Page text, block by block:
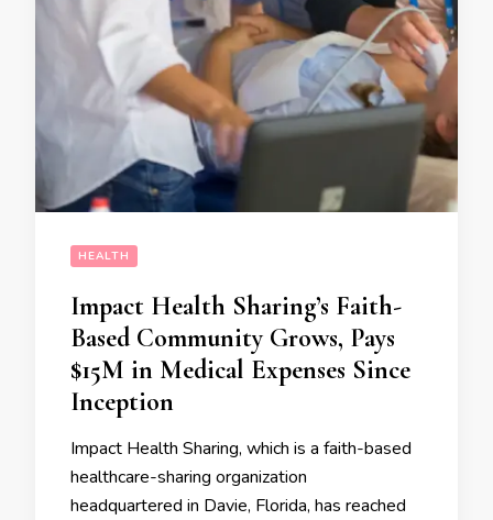
HEALTH
Impact Health Sharing’s Faith-
Based Community Grows, Pays
$15M in Medical Expenses Since
Inception
Impact Health Sharing, which is a faith-based
healthcare-sharing organization
headquartered in Davie, Florida, has reached